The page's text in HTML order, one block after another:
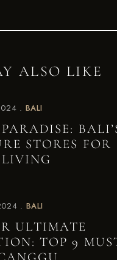
ALSO LIKE
BALI
STORES FOR
BALI
ULTIMATE
TOP 9